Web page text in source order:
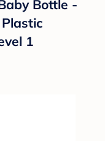
Bottle -
1